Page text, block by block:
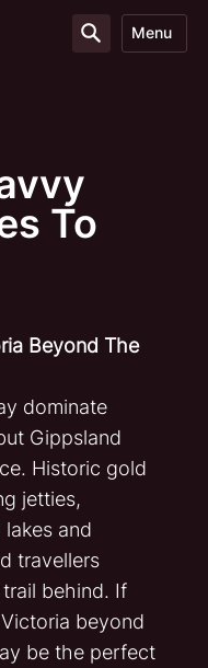
Menu
To
Beyond The
dominate
Gippsland
Historic gold
jetties,
and
travellers
behind. If
beyond
be the perfect